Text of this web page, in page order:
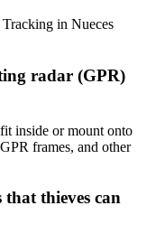
in Nueces
radar (GPR)
inside or mount onto
frames, and other
that thieves can